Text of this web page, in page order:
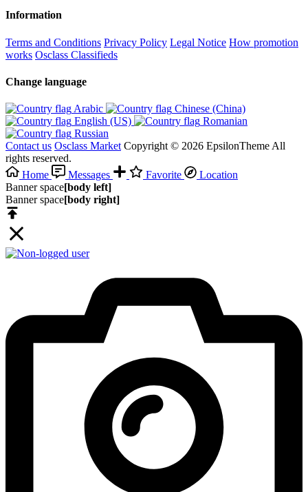
Information
Terms and Conditions Privacy Policy Legal Notice How promotion
works Osclass Classifieds
Change language
Arabic‎
Chinese (China)‎
English (US)‎
Romanian‎
Russian‎
Contact us Osclass Market Copyright © 2026 EpsilonTheme All
rights reserved.
Home
Messages Favorite
Location
Banner space[body left]
Banner space[body right]